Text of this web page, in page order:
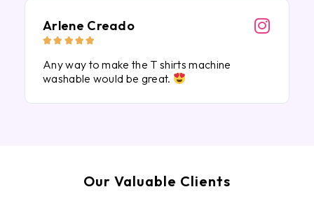
Arlene Creado
    
Any way to make the T shirts machine
washable would be great.
Our Valuable Clients